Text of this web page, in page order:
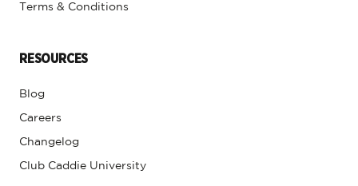
Terms & Conditions
RESOURCES
Blog
Careers
Changelog
Club Caddie University